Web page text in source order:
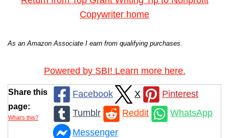
Copywriter home
As an Amazon Associate I earn from qualifying purchases.
Powered by SBI! Learn more here.
Share this
page:
What’s this?
Facebook X
Pinterest
Tumblr
Reddit
WhatsApp
Messenger